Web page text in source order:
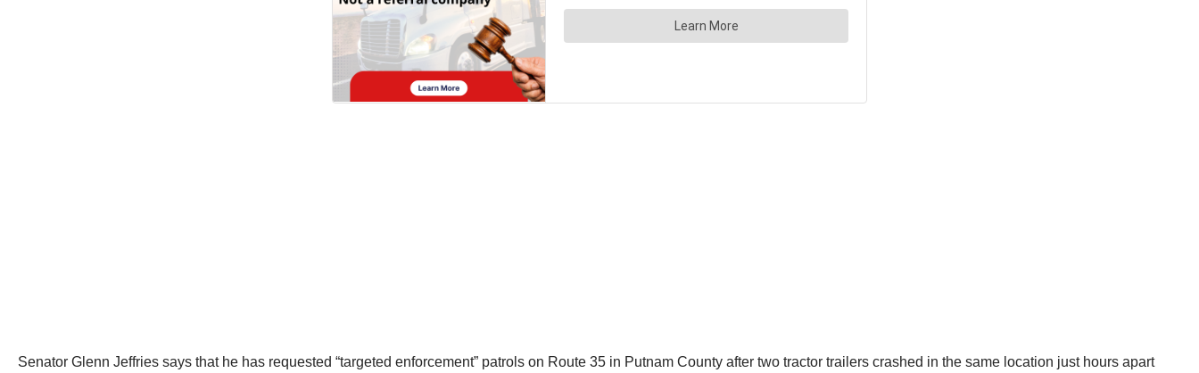
Senator Glenn Jeffries says that he has requested “targeted enforcement” patrols on Route 35 in Putnam County after two tractor trailers crashed in the same location just hours apart